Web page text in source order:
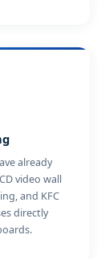
already
video wall
and KFC
directly